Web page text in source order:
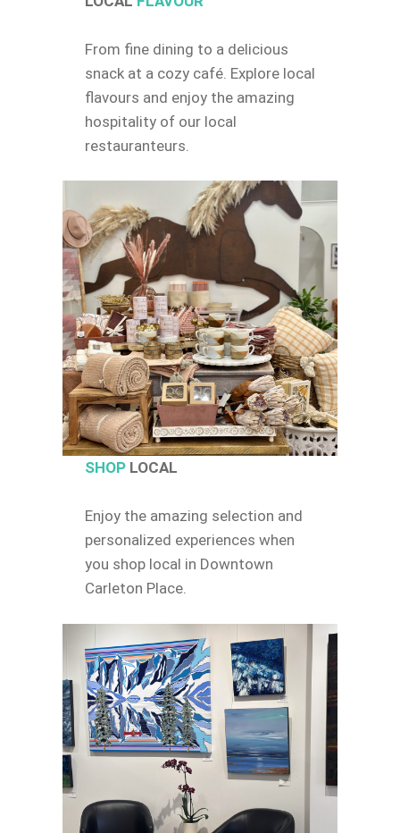
From fine dining to a delicious
snack at a cozy café. Explore local
flavours and enjoy the amazing
hospitality of our local
restauranteurs.
SHOPLOCAL
Enjoy the amazing selection and
personalized experiences when
you shop local in Downtown
Carleton Place.